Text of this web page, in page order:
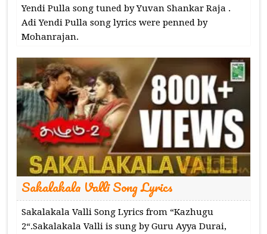
Yendi Pulla song tuned by Yuvan Shankar Raja .
Adi Yendi Pulla song lyrics were penned by
Mohanrajan.
Sakalakala Valli Song Lyrics
Sakalakala Valli Song Lyrics from “Kazhugu
2“.Sakalakala Valli is sung by Guru Ayya Durai,